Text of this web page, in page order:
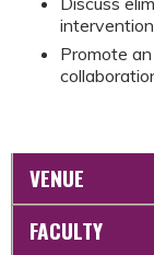
Promote
VENUE
FACULTY